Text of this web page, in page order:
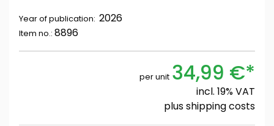
Year of publication: 2026
Item no.: 8896
per unit 34,99 €*
incl. 19% VAT
plusshipping costs